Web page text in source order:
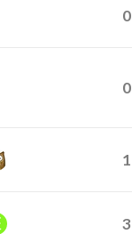
0
0
1
3